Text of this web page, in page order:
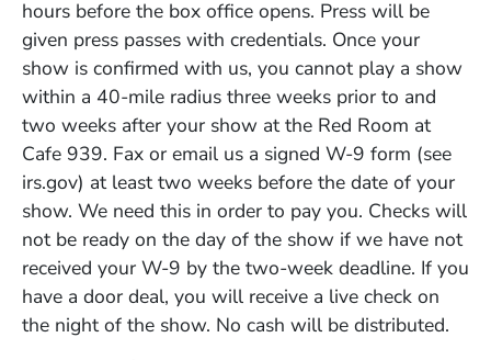
hours before the box office opens. Press will be
given press passes with credentials. Once your
show is confirmed with us, you cannot play a show
within a 40-mile radius three weeks prior to and
two weeks after your show at the Red Room at
Cafe 939. Fax or email us a signed W-9 form (see
irs.gov) at least two weeks before the date of your
show. We need this in order to pay you. Checks will
not be ready on the day of the show if we have not
received your W-9 by the two-week deadline. If you
have a door deal, you will receive a live check on
the night of the show. No cash will be distributed.